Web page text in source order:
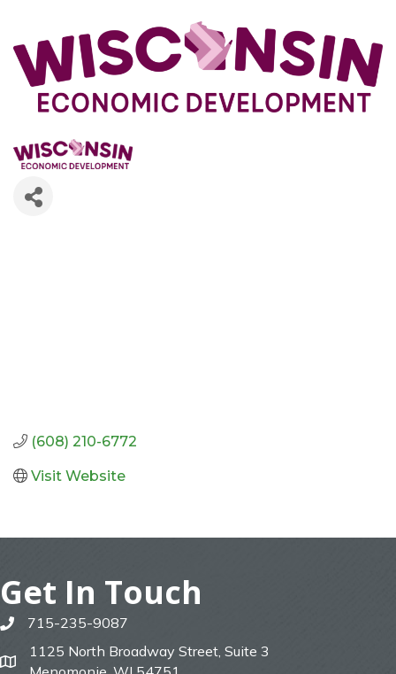
(608) 210-6772
Visit Website
Get In Touch
phone715-235-9087
map
1125 North Broadway Street, Suite 3